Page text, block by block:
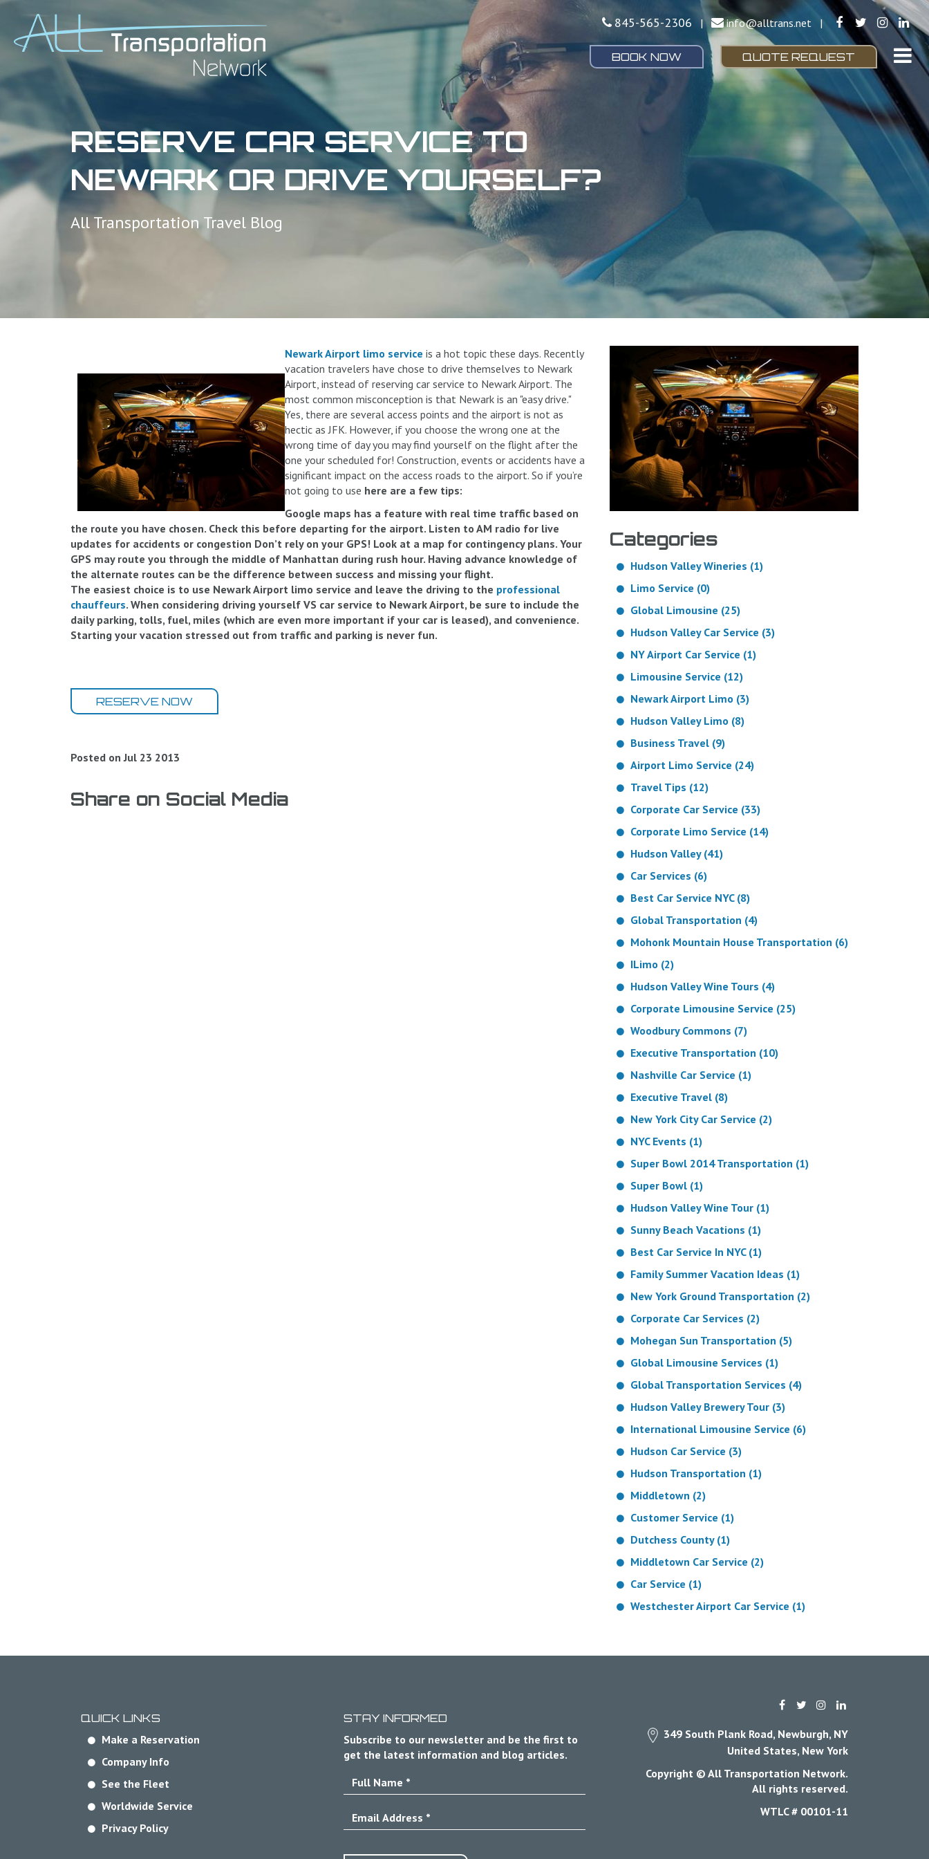
845-565-2306 | info@alltrans.net |
BOOK NOW QUOTE REQUEST
RESERVE CAR SERVICE TO
NEWARK OR DRIVE YOURSELF?
All Transportation Travel Blog
Newark Airport limo service is a hot topic these days. Recently
vacation travelers have chose to drive themselves to Newark
Airport, instead of reserving car service to Newark Airport. The
most common misconception is that Newark is an "easy drive."
Yes, there are several access points and the airport is not as
hectic as JFK. However, if you choose the wrong one at the
wrong time of day you may find yourself on the flight after the
one your scheduled for! Construction, events or accidents have a
significant impact on the access roads to the airport. So if you’re
not going to use here are a few tips:
Google maps has a feature with real time traffic based on
the route you have chosen. Check this before departing for the airport. Listen to AM radio for live
updates for accidents or congestion Don’t rely on your GPS! Look at a map for contingency plans. Your
GPS may route you through the middle of Manhattan during rush hour. Having advance knowledge of
the alternate routes can be the difference between success and missing your flight.
The easiest choice is to use Newark Airport limo service and leave the driving to the professional
chauffeurs. When considering driving yourself VS car service to Newark Airport, be sure to include the
daily parking, tolls, fuel, miles (which are even more important if your car is leased), and convenience.
Starting your vacation stressed out from traffic and parking is never fun.
RESERVE NOW
Posted on Jul 23 2013
Share on Social Media
Categories
Hudson Valley Wineries (1)
Limo Service (0)
Global Limousine (25)
Hudson Valley Car Service (3)
NY Airport Car Service (1)
Limousine Service (12)
Newark Airport Limo (3)
Hudson Valley Limo (8)
Business Travel (9)
Airport Limo Service (24)
Travel Tips (12)
Corporate Car Service (33)
Corporate Limo Service (14)
Hudson Valley (41)
Car Services (6)
Best Car Service NYC (8)
Global Transportation (4)
Mohonk Mountain House Transportation (6)
ILimo (2)
Hudson Valley Wine Tours (4)
Corporate Limousine Service (25)
Woodbury Commons (7)
Executive Transportation (10)
Nashville Car Service (1)
Executive Travel (8)
New York City Car Service (2)
NYC Events (1)
Super Bowl 2014 Transportation (1)
Super Bowl (1)
Hudson Valley Wine Tour (1)
Sunny Beach Vacations (1)
Best Car Service In NYC (1)
Family Summer Vacation Ideas (1)
New York Ground Transportation (2)
Corporate Car Services (2)
Mohegan Sun Transportation (5)
Global Limousine Services (1)
Global Transportation Services (4)
Hudson Valley Brewery Tour (3)
International Limousine Service (6)
Hudson Car Service (3)
Hudson Transportation (1)
Middletown (2)
Customer Service (1)
Dutchess County (1)
Middletown Car Service (2)
Car Service (1)
Westchester Airport Car Service (1)
QUICK LINKS
Make a Reservation
Company Info
See the Fleet
Worldwide Service
Privacy Policy
STAY INFORMED
Subscribe to our newsletter and be the first to
get the latest information and blog articles.
349 South Plank Road, Newburgh, NY
United States, New York
Copyright © All Transportation Network.
All rights reserved.
WTLC # 00101-11